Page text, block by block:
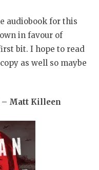
audiobook for this
in favour of
bit. I hope to read
as well so maybe
– Matt Killeen